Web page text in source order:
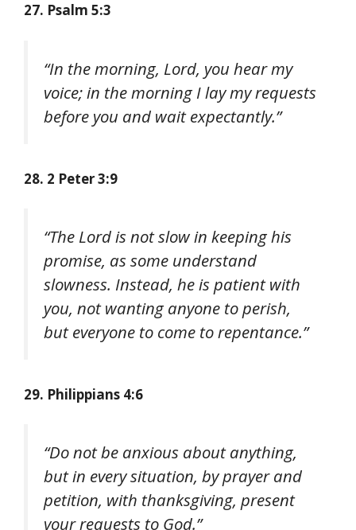
27. Psalm 5:3
“In the morning, Lord, you hear my
voice; in the morning I lay my requests
before you and wait expectantly.”
28. 2 Peter 3:9
“The Lord is not slow in keeping his
promise, as some understand
slowness. Instead, he is patient with
you, not wanting anyone to perish,
but everyone to come to repentance.”
29. Philippians 4:6
“Do not be anxious about anything,
but in every situation, by prayer and
petition, with thanksgiving, present
your requests to God.”